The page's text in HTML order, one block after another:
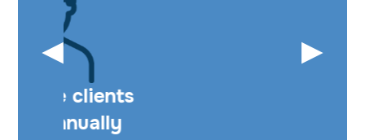
◀ ▶
57,289 meals
served annually